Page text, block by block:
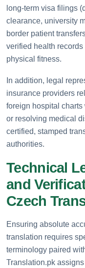
long-term visa filings
clearance, university
border patient
verified health
physical fitness.
In addition, legal
insurance providers
foreign hospital
or resolving medical
certified, stamped
authorities.
Technical
and
Czech
Ensuring absolute
translation requires
terminology paired
Translation.pk